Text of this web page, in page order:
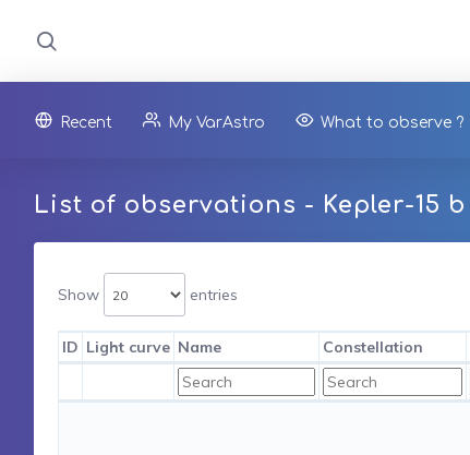
Recent My VarAstro What to observe ?
List of observations - Kepler-15 b
Show entries
ID Light curve Name Constellation